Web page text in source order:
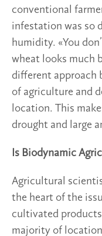
conventional
infestation was so
humidity. «You
wheat looks much
different approach
of agriculture and
location. This
drought and large
Is Biodynamic
Agricultural
the heart of the
cultivated
majority of